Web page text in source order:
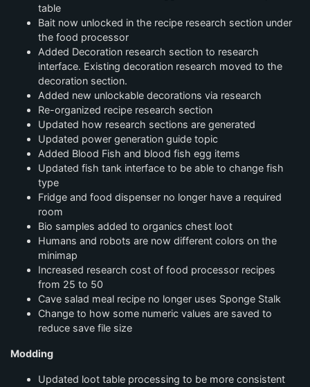
table
Bait now unlocked in the recipe research section under
the food processor
Added Decoration research section to research
interface. Existing decoration research moved to the
decoration section.
Added new unlockable decorations via research
Re-organized recipe research section
Updated how research sections are generated
Updated power generation guide topic
Added Blood Fish and blood fish egg items
Updated fish tank interface to be able to change fish
type
Fridge and food dispenser no longer have a required
room
Bio samples added to organics chest loot
Humans and robots are now different colors on the
minimap
Increased research cost of food processor recipes
from 25 to 50
Cave salad meal recipe no longer uses Sponge Stalk
Change to how some numeric values are saved to
reduce save file size
Modding
Updated loot table processing to be more consistent